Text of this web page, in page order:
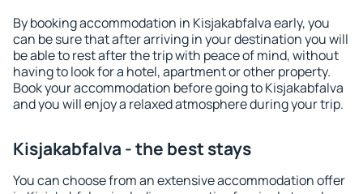
By booking accommodation in Kisjakabfalva early, you
can be sure that after arriving in your destination you will
be able to rest after the trip with peace of mind, without
having to look for a hotel, apartment or other property.
Book your accommodation before going to Kisjakabfalva
and you will enjoy a relaxed atmosphere during your trip.
Kisjakabfalva - the best stays
You can choose from an extensive accommodation offer